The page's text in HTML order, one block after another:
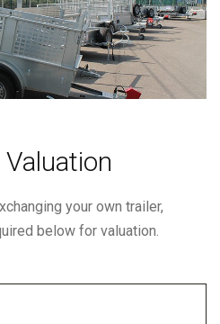
your own trailer,
below for valuation.